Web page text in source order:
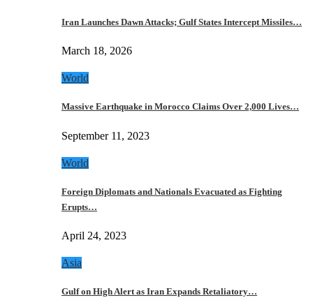
Iran Launches Dawn Attacks; Gulf States Intercept Missiles…
March 18, 2026
World
Massive Earthquake in Morocco Claims Over 2,000 Lives…
September 11, 2023
World
Foreign Diplomats and Nationals Evacuated as Fighting
Erupts…
April 24, 2023
Asia
Gulf on High Alert as Iran Expands Retaliatory…